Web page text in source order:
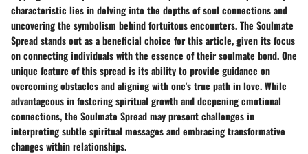
characteristic lies in delving into the depths of soul connections and
uncovering the symbolism behind fortuitous encounters. The Soulmate
Spread stands out as a beneficial choice for this article, given its focus
on connecting individuals with the essence of their soulmate bond. One
unique feature of this spread is its ability to provide guidance on
overcoming obstacles and aligning with one's true path in love. While
advantageous in fostering spiritual growth and deepening emotional
connections, the Soulmate Spread may present challenges in
interpreting subtle spiritual messages and embracing transformative
changes within relationships.